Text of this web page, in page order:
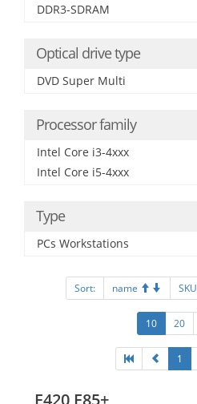
DDR3-SDRAM
Optical drive type
DVD Super Multi
Processor family
Intel Core i3-4xxx
Intel Core i5-4xxx
Type
PCs Workstations
Sort: name SKU
10 20
1
E420 E85+